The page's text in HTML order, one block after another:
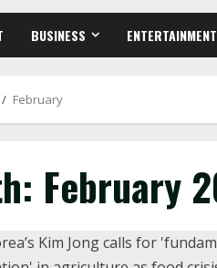
BUSINESS ENTERTAINMENT
February
February